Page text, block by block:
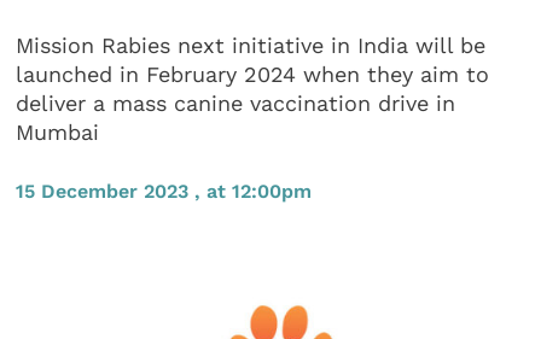
Mission Rabies next initiative in India will be
launched in February 2024 when they aim to
deliver a mass canine vaccination drive in
Mumbai
15 December 2023 , at 12:00pm